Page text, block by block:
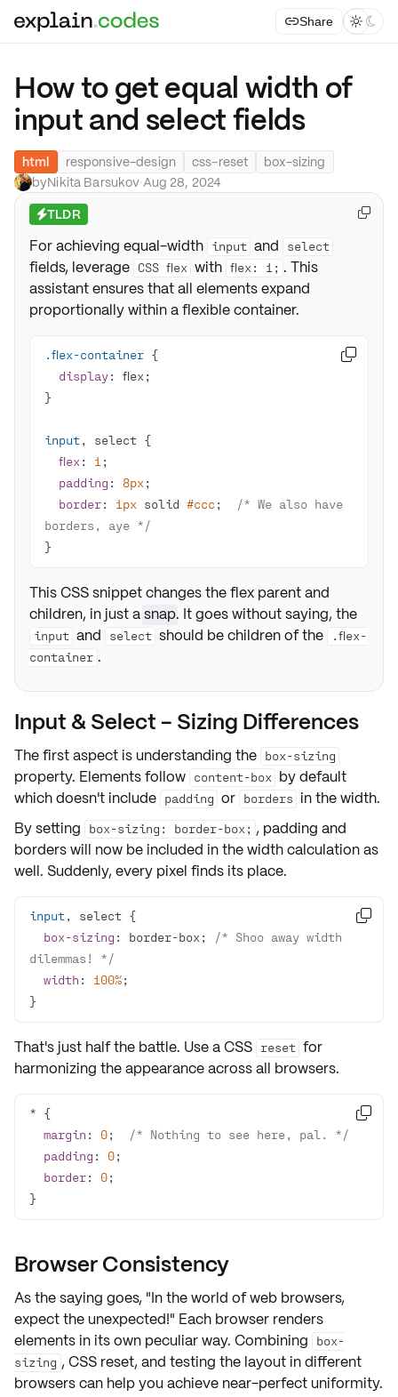
Share  
How to get equal width of
input and select fields
html responsive-design css-reset
box-sizing
byNikita Barsukov·Aug 28, 2024
⚡TLDR
For achieving equal-width input and select
fields, leverage CSS flex with flex: 1; . This
assistant ensures that all elements expand
proportionally within a flexible container.
.flex-container
display
input
flex : 1
padding : 8px
border: 1px solid #ccc ;
/* We also have
borders, aye */
}

This CSS snippet changes the flex parent and
children, in just asnap. It goes without saying, the
input and select should be children of the
.flex-
container .

Input & Select - Sizing Differences
The first aspect is understanding the box-sizing
property. Elements follow content-box by default
which doesn't include padding or borders in the width.
By setting
box-sizing: border-box; , padding and
borders will now be included in the width calculation as
well. Suddenly, every pixel finds its place.
input
box-sizing : border-box;
/* Shoo away width
dilemmas! */
width : 100%
}

That's just half the battle. Use a CSS reset for
harmonizing the appearance across all browsers.
margin : 0;
/* Nothing to see here, pal. */
padding : 0
border: 0
}

Browser Consistency
As the saying goes, "In the world of web browsers,
expect the unexpected!" Each browser renders
elements in its own peculiar way. Combining
box-
sizing , CSS reset, and testing the layout in different
browsers can help you achieve near-perfect uniformity.